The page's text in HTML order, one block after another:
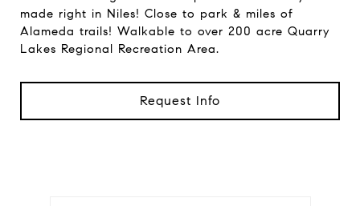
made right in Niles! Close to park & miles of
Alameda trails! Walkable to over 200 acre Quarry
Lakes Regional Recreation Area.
Request Info